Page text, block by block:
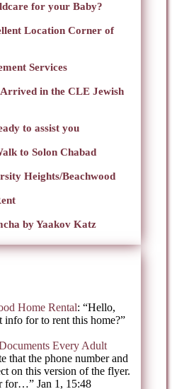
for your Baby?
Location Corner of
Services
in the CLE Jewish
to assist you
to Solon Chabad
Heights/Beachwood
by Yaakov Katz
Home Rental: “Hello,
info for to rent this home?”
Every Adult
that the phone number and
on this version of the flyer.
for…” Jan 1, 15:48